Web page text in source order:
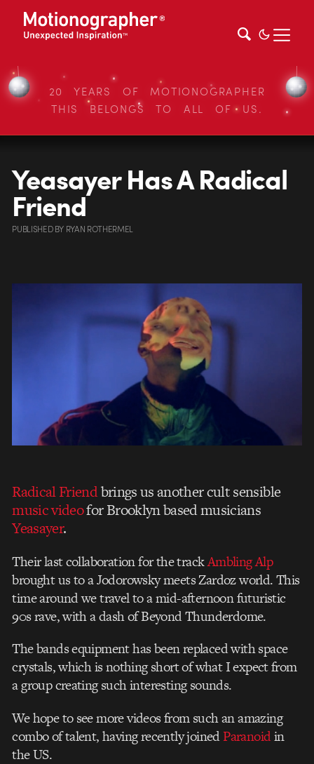
20 YEARS OF MOTIONOGRAPHER
THIS BELONGS TO ALL OF US.
Yeasayer Has A Radical
Friend
PUBLISHEDBY RYAN ROTHERMEL
Radical Friendbrings us another cult sensible
music videofor Brooklyn based musicians
Yeasayer.
Their last collaboration for the trackAmbling Alp
brought us to a Jodorowsky meets Zardoz world. This
time around we travel to a mid-afternoon futuristic
90s rave, with a dash of Beyond Thunderdome.
The bands equipment has been replaced with space
crystals, which is nothing short of what I expect from
a group creating such interesting sounds.
We hope to see more videos from such an amazing
combo of talent, having recently joinedParanoidin
the US.